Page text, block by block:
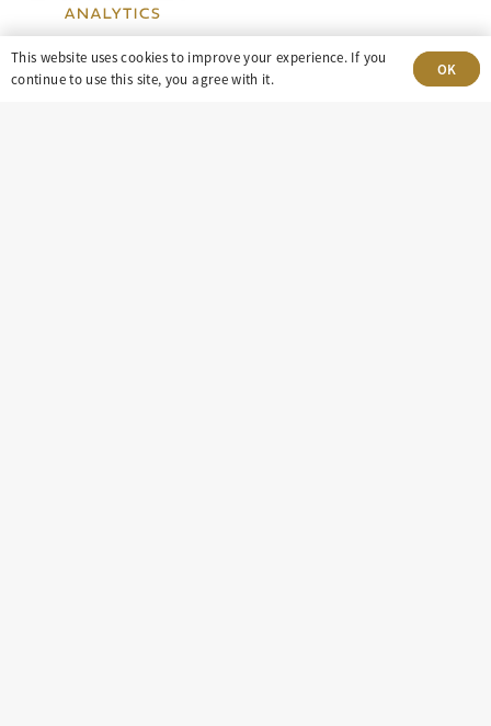
303-499-5940
This website uses cookies to improve your experience. If you
continue to use this site, you agree with it.
OK